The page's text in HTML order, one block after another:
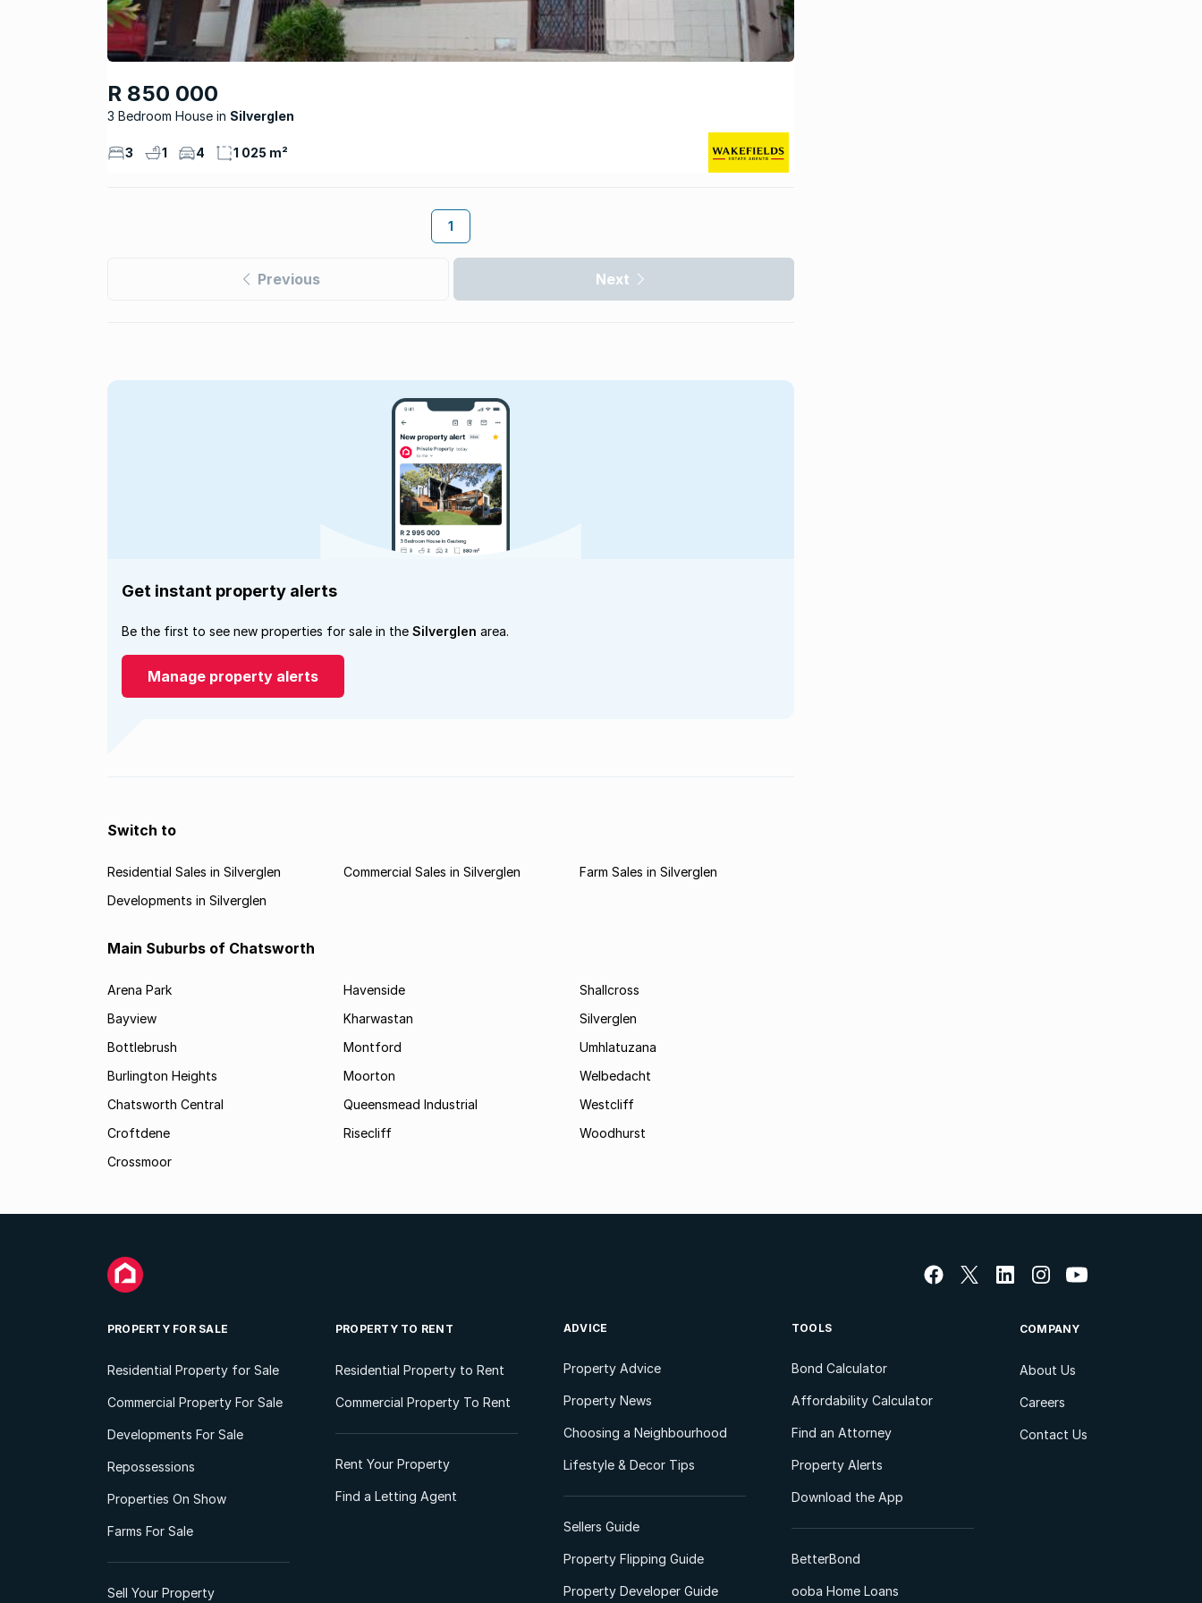
R 850 000
3 Bedroom House Silverglen
3 1 4 1 025 m²
1
Previous Next
Get instant property alerts
Be the first to see new properties for sale in the Silverglen area.
Manage property alerts
Switch to
Residential Sales in Silverglen Commercial Sales in Silverglen
Farm Sales in Silverglen
Developments in Silverglen
Main Suburbs of Chatsworth
Arena Park
Bayview
Bottlebrush
Burlington Heights
Chatsworth Central
Croftdene
Crossmoor
Havenside
Kharwastan
Montford
Moorton
Queensmead Industrial
Risecliff
Shallcross
Silverglen
Umhlatuzana
Welbedacht
Westcliff
Woodhurst
PROPERTY FOR SALE
Residential Property for Sale
Commercial Property For Sale
Developments For Sale
Repossessions
Properties On Show
Farms For Sale
Sell Your Property
PROPERTY TO RENT
Residential Property to Rent
Commercial Property To Rent
Rent Your Property
Find a Letting Agent
ADVICE
Property Advice
Property News
Choosing a Neighbourhood
Lifestyle & Decor Tips
Sellers Guide
Property Flipping Guide
Property Developer Guide
TOOLS
Bond Calculator
Affordability Calculator
Find an Attorney
Property Alerts
Download the App
BetterBond
ooba Home Loans
COMPANY
About Us
Careers
Contact Us